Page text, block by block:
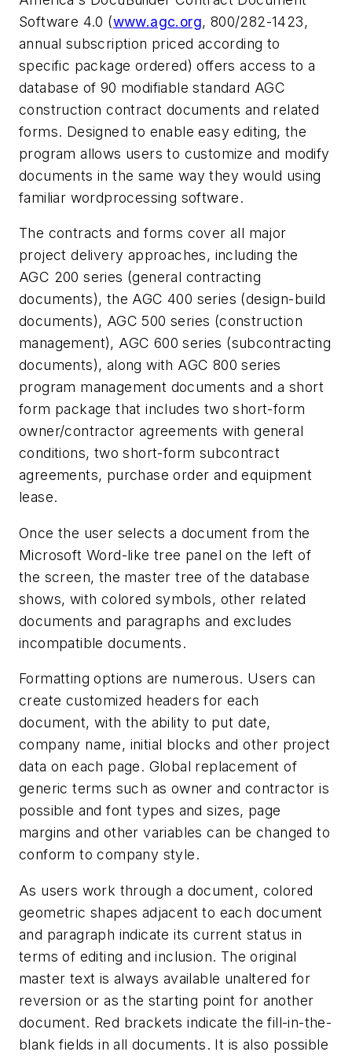
Software 4.0 (www.agc.org, 800/282-1423,
annual subscription priced according to
specific package ordered) offers access to a
database of 90 modifiable standard AGC
construction contract documents and related
forms. Designed to enable easy editing, the
program allows users to customize and modify
documents in the same way they would using
familiar wordprocessing software.
The contracts and forms cover all major
project delivery approaches, including the
AGC 200 series (general contracting
documents), the AGC 400 series (design-build
documents), AGC 500 series (construction
management), AGC 600 series (subcontracting
documents), along with AGC 800 series
program management documents and a short
form package that includes two short-form
owner/contractor agreements with general
conditions, two short-form subcontract
agreements, purchase order and equipment
lease.
Once the user selects a document from the
Microsoft Word-like tree panel on the left of
the screen, the master tree of the database
shows, with colored symbols, other related
documents and paragraphs and excludes
incompatible documents.
Formatting options are numerous. Users can
create customized headers for each
document, with the ability to put date,
company name, initial blocks and other project
data on each page. Global replacement of
generic terms such as owner and contractor is
possible and font types and sizes, page
margins and other variables can be changed to
conform to company style.
As users work through a document, colored
geometric shapes adjacent to each document
and paragraph indicate its current status in
terms of editing and inclusion. The original
master text is always available unaltered for
reversion or as the starting point for another
document. Red brackets indicate the fill-in-the-
blank fields in all documents. It is also possible